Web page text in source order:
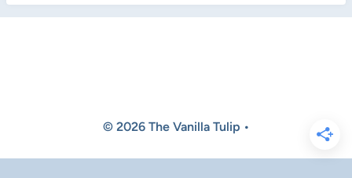
© 2026 The Vanilla Tulip •